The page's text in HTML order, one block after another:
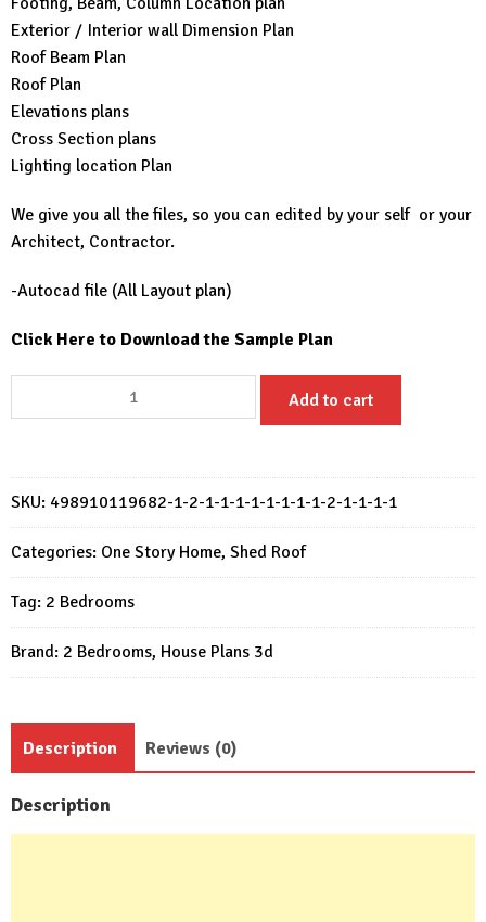
Exterior / Interior wall Dimension Plan
Roof Beam Plan
Roof Plan
Elevations plans
Cross Section plans
Lighting location Plan
We give you all the files, so you can edited by your self or your
Architect, Contractor.
-Autocad file (All Layout plan)
Click Here to Download the Sample Plan
House
Meter
House
Design
23x23
Feet
2
Bed
quantity
Add to cart
SKU: 498910119682-1-2-1-1-1-1-1-1-1-1-2-1-1-1-1
Categories: One Story Home, Shed Roof
Tag: 2 Bedrooms
Brand: 2 Bedrooms, House Plans 3d
Description Reviews (0)
Description